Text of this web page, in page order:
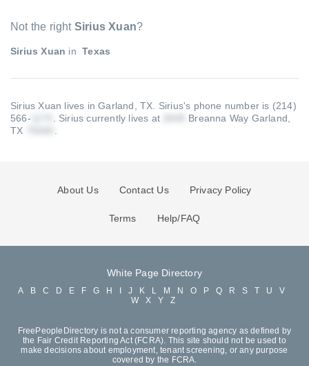
Not the right Sirius Xuan?
Sirius Xuan in Texas
Sirius Xuan lives in Garland, TX. Sirius's phone number is (214)
566-
Sirius currently lives at
Breanna Way Garland,
TX
About Us Contact Us Privacy Policy
Terms Help/FAQ
White Page Directory
A B C D E F G H J K L M N O P Q R S T U
V
W
X Y Z
FreePeopleDirectory is not a consumer reporting agency as defined by
the Fair Credit Reporting Act (FCRA). This site should not be used to
make decisions about employment, tenant screening, or any purpose
covered by the FCRA.